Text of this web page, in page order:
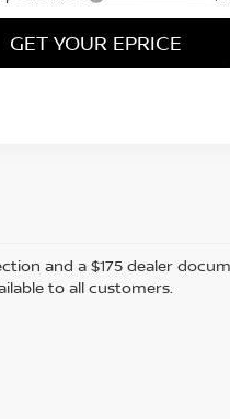
GET YOUR EPRICE
and a $175 dealer
to all customers.